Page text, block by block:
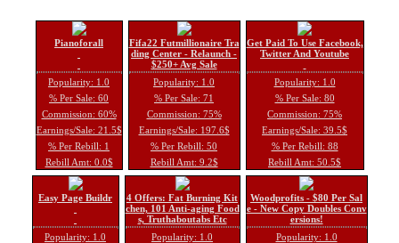
Pianoforall
Popularity: 1.0
% Per Sale: 60
Commission: 60%
Earnings/Sale: 21.5$
% Per Rebill: 1
Rebill Amt: 0.0$
Fifa22 Futmillionaire Tra
ding Center - Relaunch -
$250+ Avg Sale
Popularity: 1.0
% Per Sale: 71
Commission: 75%
Earnings/Sale: 197.6$
% Per Rebill: 50
Rebill Amt: 9.2$
Get Paid To Use Facebook,
Twitter And Youtube
Popularity: 1.0
% Per Sale: 80
Commission: 75%
Earnings/Sale: 39.5$
% Per Rebill: 88
Rebill Amt: 50.5$
Easy Page Buildr
Popularity: 1.0
4 Offers: Fat Burning Kit
chen, 101 Anti-aging Food
s, Truthaboutabs Etc
Popularity: 1.0
Woodprofits - $80 Per Sal
e - New Copy Doubles Conv
ersions!
Popularity: 1.0